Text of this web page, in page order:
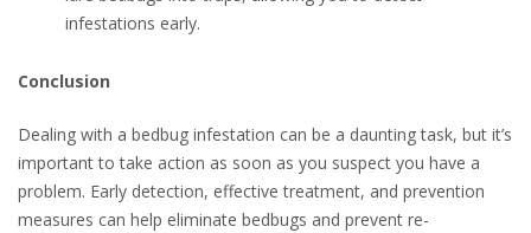
infestations early.
Conclusion
Dealing with a bedbug infestation can be a daunting task, but it’s
important to take action as soon as you suspect you have a
problem. Early detection, effective treatment, and prevention
measures can help eliminate bedbugs and prevent re-